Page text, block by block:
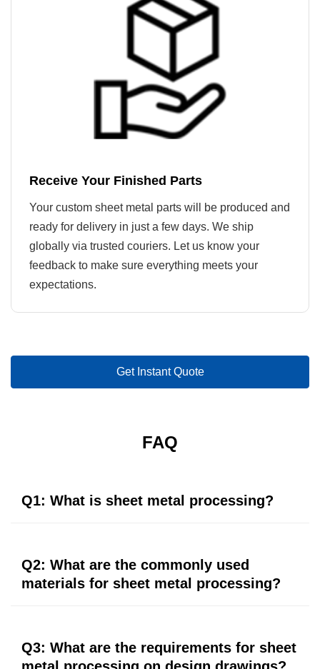
Receive Your Finished Parts
Your custom sheet metal parts will be produced and
ready for delivery in just a few days. We ship
globally via trusted couriers. Let us know your
feedback to make sure everything meets your
expectations.
Get Instant Quote
FAQ
Q1: What is sheet metal processing?
6mm), including shearing, punching, cutting, folding,
welding, riveting, splicing, etc., to form the plates into
Q2: What are the commonly used
materials for sheet metal processing?
plates, etc. Different materials have different
Q3: What are the requirements for sheet